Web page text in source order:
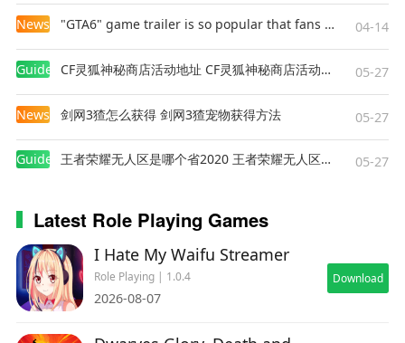
News "GTA6" game trailer is so popular that fans make and release a real-life version 04-14
Guides CF灵狐神秘商店活动地址 CF灵狐神秘商店活动网址 05-27
News 剑网3猹怎么获得 剑网3猹宠物获得方法 05-27
Guides 王者荣耀无人区是哪个省2020 王者荣耀无人区在哪些地方 05-27
Latest Role Playing Games
I Hate My Waifu Streamer
Role Playing | 1.0.4
2026-08-07
Download